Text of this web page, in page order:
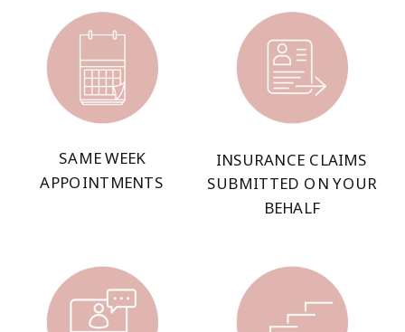
SAME WEEK
APPOINTMENTS
INSURANCE CLAIMS
SUBMITTED ON YOUR
BEHALF